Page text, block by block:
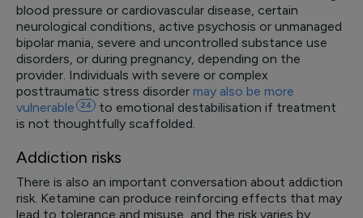
blood pressure or cardiovascular disease, certain
neurological conditions, active psychosis or unmanaged
bipolar mania, severe and uncontrolled substance use
disorders, or during pregnancy, depending on the
provider. Individuals with severe or complex
posttraumatic stress disorder may also be more
vulnerable
24
to emotional destabilisation if treatment
is not thoughtfully scaffolded.
Addiction risks
There is also an important conversation about addiction
risk. Ketamine can produce reinforcing effects that may
lead to tolerance and misuse, and the risk varies by